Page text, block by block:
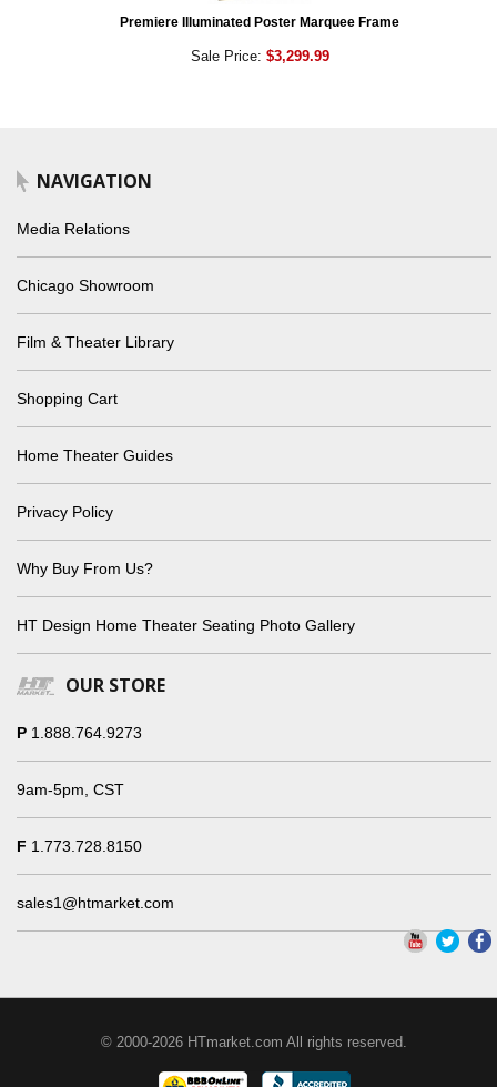
Premiere Illuminated Poster Marquee Frame
Sale Price: $3,299.99
NAVIGATION
Media Relations
Chicago Showroom
Film & Theater Library
Shopping Cart
Home Theater Guides
Privacy Policy
Why Buy From Us?
HT Design Home Theater Seating Photo Gallery
OUR STORE
P 1.888.764.9273
9am-5pm, CST
F 1.773.728.8150
sales1@htmarket.com
© 2000-2026 HTmarket.com All rights reserved.